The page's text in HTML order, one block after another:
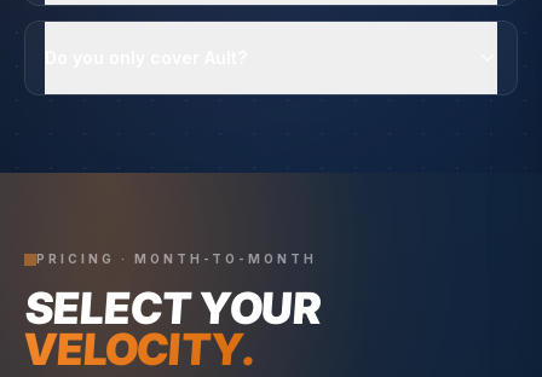
PRICING · MONTH-TO-MONTH
SELECT YOUR
VELOCITY.